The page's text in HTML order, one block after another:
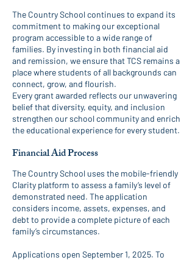
The Country School continues to expand its
commitment to making our exceptional
program accessible to a wide range of
families. By investing in both financial aid
and remission, we ensure that TCS remains a
place where students of all backgrounds can
connect, grow, and flourish.
Every grant awarded reflects our unwavering
belief that diversity, equity, and inclusion
strengthen our school community and enrich
the educational experience for every student.
Financial Aid Process
The Country School uses the mobile-friendly
Clarity platform to assess a family’s level of
demonstrated need. The application
considers income, assets, expenses, and
debt to provide a complete picture of each
family’s circumstances.
Applications open September 1, 2025. To